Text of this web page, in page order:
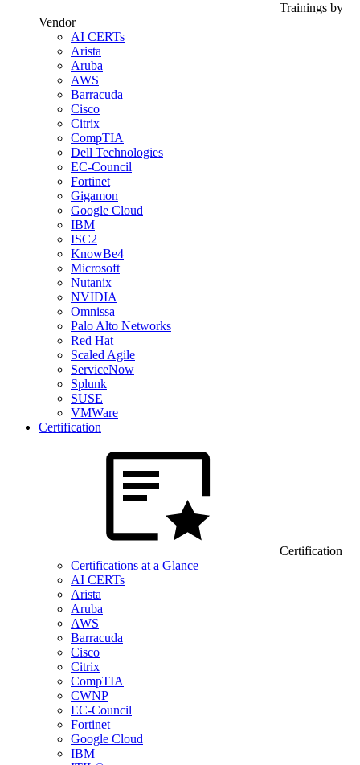
Trainings by
Vendor
AI CERTs
Arista
Aruba
AWS
Barracuda
Cisco
Citrix
CompTIA
Dell Technologies
EC-Council
Fortinet
Gigamon
Google Cloud
IBM
ISC2
KnowBe4
Microsoft
Nutanix
NVIDIA
Omnissa
Palo Alto Networks
Red Hat
Scaled Agile
ServiceNow
Splunk
SUSE
VMWare
Certification
Certification
Certifications at a Glance
AI CERTs
Arista
Aruba
AWS
Barracuda
Cisco
Citrix
CompTIA
CWNP
EC-Council
Fortinet
Google Cloud
IBM